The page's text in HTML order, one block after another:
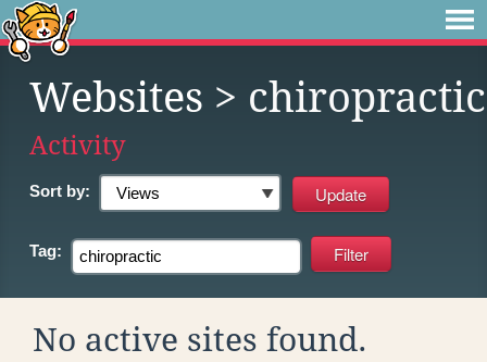
Websites > chiropractic
Activity
Sort by:
Tag:
No active sites found.